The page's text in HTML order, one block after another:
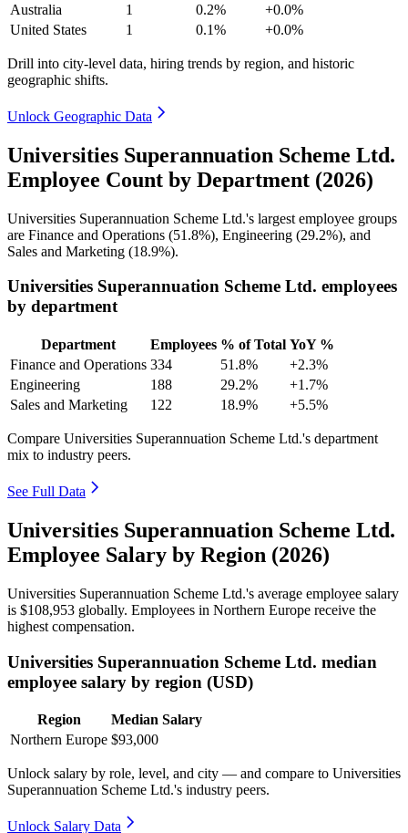
Australia
1 0.2%
+0.0%
United States
1 0.1% +0.0%
Drill into city-level data, hiring trends by region, and historic
geographic shifts.
Unlock Geographic Data
Universities Superannuation Scheme Ltd.
Employee Count by Department (2026)
Universities Superannuation Scheme Ltd.'s largest employee groups
are Finance and Operations (51.8%), Engineering (29.2%), and
Sales and Marketing (18.9%).
Universities Superannuation Scheme Ltd. employees
by department
Department Employees % of Total YoY %
Finance and Operations 334 51.8%
+2.3%
Engineering
188 29.2%
+1.7%
Sales and Marketing
122 18.9% +5.5%
Compare Universities Superannuation Scheme Ltd.'s department
mix to industry peers.
See Full Data
Universities Superannuation Scheme Ltd.
Employee Salary by Region (2026)
Universities Superannuation Scheme Ltd.'s average employee salary
is $108,953 globally. Employees in Northern Europe receive the
highest compensation.
Universities Superannuation Scheme Ltd. median
employee salary by region (USD)
Region
Median Salary
Northern Europe $93,000
Unlock salary by role, level, and city — and compare to Universities
Superannuation Scheme Ltd.'s industry peers.
Unlock Salary Data